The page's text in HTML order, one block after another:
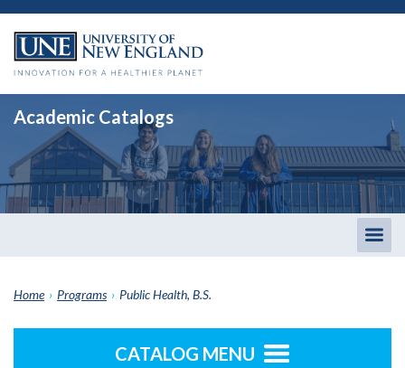
Academic Catalogs
Home › Programs › Public Health, B.S.
CATALOG MENU